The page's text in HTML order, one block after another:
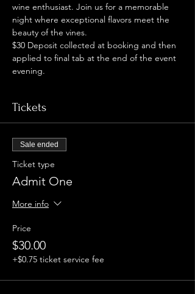
wine enthusiast. Join us for a memorable
night where exceptional flavors meet the
beauty of the vines.
$30 Deposit collected at booking and then
applied to final tab at the end of the event
evening.
Tickets
Sale ended
Ticket type
Admit One
More info
Price
$30.00
+$0.75 ticket service fee